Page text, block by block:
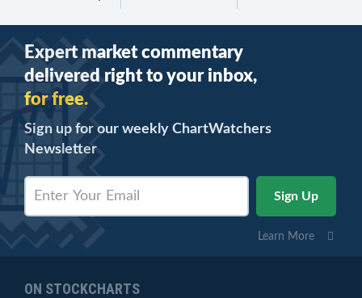
Expert market commentary
delivered right to your inbox,
for free.
Sign up for our weekly ChartWatchers
Newsletter
Learn More
ON STOCKCHARTS